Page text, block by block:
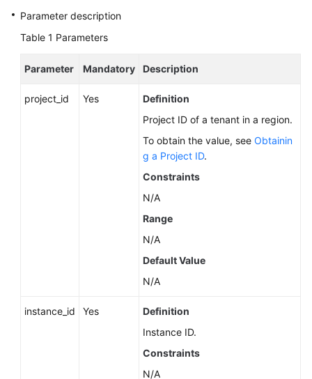
Responsibilities
Service
Agreement
Parameter description
Table 1 Parameters
Parameter Mandatory Description
project_id Yes
Definition
Project ID of a tenant in a region.
To obtain the value, see Obtainin
g a Project ID.
Constraints
N/A
Range
N/A
Default Value
N/A
instance_id Yes
Definition
Instance ID.
Constraints
N/A